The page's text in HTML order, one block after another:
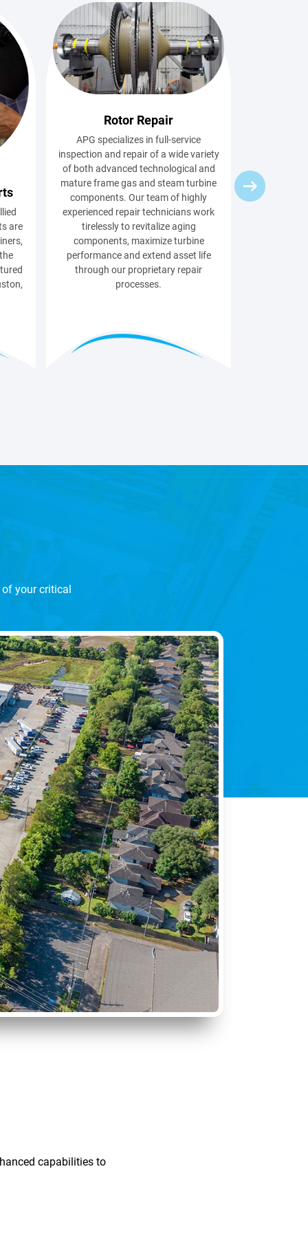
are
Rotor Repair
APG specializes in full-service
inspection and repair of a wide variety
of both advanced technological and
mature frame gas and steam turbine
components. Our team of highly
experienced repair technicians work
tirelessly to revitalize aging
components, maximize turbine
performance and extend asset life
through our proprietary repair
processes.
of your critical
capabilities to